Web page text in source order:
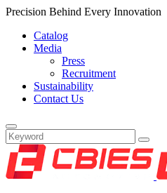
Precision Behind Every Innovation
Catalog
Media
Press
Recruitment
Sustainability
Contact Us